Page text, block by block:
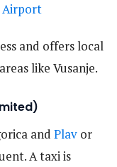
Airport
and offers local
like Vusanje.
and Plav or
A taxi is